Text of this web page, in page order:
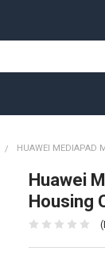
HUAWEI MEDIAPAD
Huawei
Housing